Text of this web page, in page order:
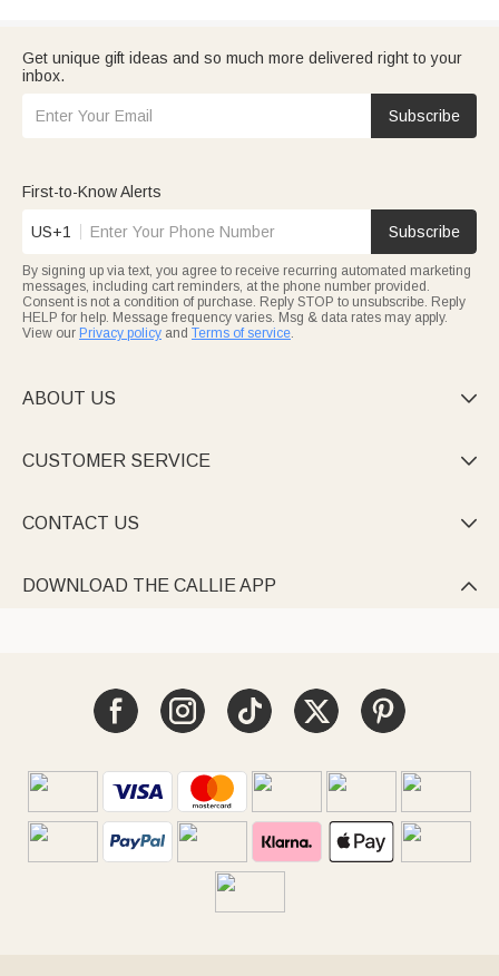
Get unique gift ideas and so much more delivered right to your
inbox.
Subscribe
First-to-Know Alerts
US+1 Subscribe
By signing up via text, you agree to receive recurring automated marketing
messages, including cart reminders, at the phone number provided.
Consent is not a condition of purchase. Reply STOP to unsubscribe. Reply
HELP for help. Message frequency varies. Msg & data rates may apply.
View our Privacy policy and Terms of service.
ABOUT US 
CUSTOMER SERVICE 
CONTACT US 
DOWNLOAD THE CALLIE APP 